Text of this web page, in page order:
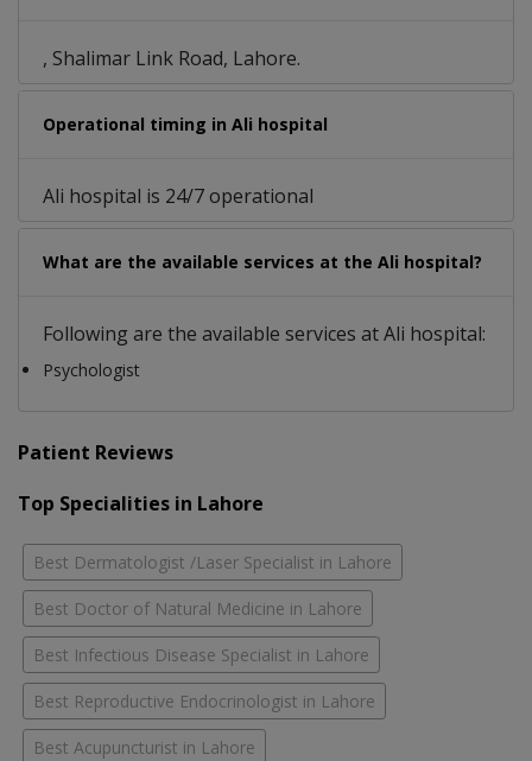
, Shalimar Link Road, Lahore.
Operational timing in Ali hospital
Ali hospital is 24/7 operational
What are the available services at the Ali hospital?
Following are the available services at Ali hospital:
Psychologist
Patient Reviews
Top Specialities in Lahore
Best Dermatologist /Laser Specialist in Lahore
Best Doctor of Natural Medicine in Lahore
Best Infectious Disease Specialist in Lahore
Best Reproductive Endocrinologist in Lahore
Best Acupuncturist in Lahore